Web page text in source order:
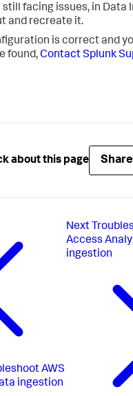
still facing issues, in Data
and recreate it.
is correct and
found,Contact Splunk
about this page
AWS
ingestion
Next
Access
ingestion